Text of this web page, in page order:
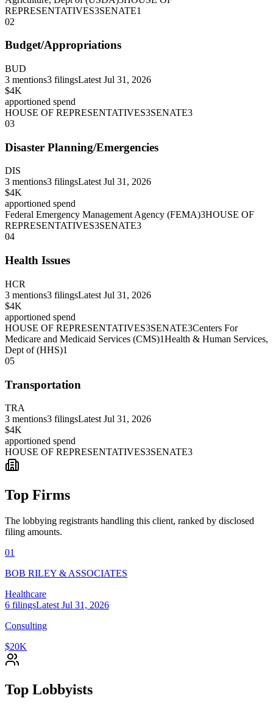
REPRESENTATIVES3SENATE1
02
Budget/Appropriations
BUD
3 mentions3 filingsLatest Jul 31, 2026
$4K
apportioned spend
HOUSE OF REPRESENTATIVES3SENATE3
03
Disaster Planning/Emergencies
DIS
3 mentions3 filingsLatest Jul 31, 2026
$4K
apportioned spend
Federal Emergency Management Agency (FEMA)3HOUSE OF
REPRESENTATIVES3SENATE3
04
Health Issues
HCR
3 mentions3 filingsLatest Jul 31, 2026
$4K
apportioned spend
HOUSE OF REPRESENTATIVES3SENATE3Centers For
Medicare and Medicaid Services (CMS)1Health & Human Services,
Dept of (HHS)1
05
Transportation
TRA
3 mentions3 filingsLatest Jul 31, 2026
$4K
apportioned spend
HOUSE OF REPRESENTATIVES3SENATE3
Top Firms
The lobbying registrants handling this client, ranked by disclosed
filing amounts.
01
BOB RILEY & ASSOCIATES
Healthcare
6 filingsLatest Jul 31, 2026
Consulting
$20K
Top Lobbyists